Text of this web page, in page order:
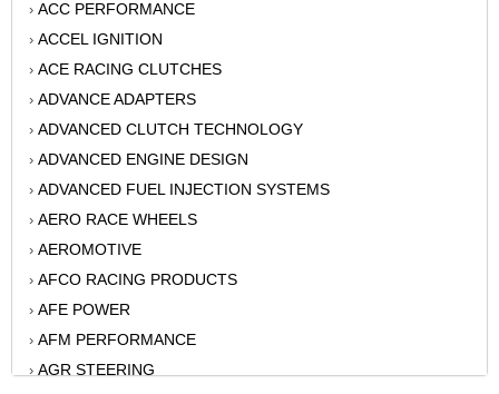
› ACC PERFORMANCE
› ACCEL IGNITION
› ACE RACING CLUTCHES
› ADVANCE ADAPTERS
› ADVANCED CLUTCH TECHNOLOGY
› ADVANCED ENGINE DESIGN
› ADVANCED FUEL INJECTION SYSTEMS
› AERO RACE WHEELS
› AEROMOTIVE
› AFCO RACING PRODUCTS
› AFE POWER
› AFM PERFORMANCE
› AGR STEERING